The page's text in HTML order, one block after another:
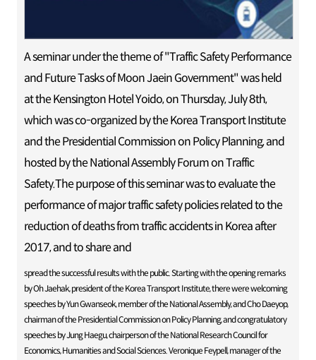
A seminar under the theme of "Traffic Safety Performance
and Future Tasks of Moon Jaein Government" was held
at the Kensington Hotel Yoido, on Thursday, July 8th,
which was co-organized by the Korea Transport Institute
and the Presidential Commission on Policy Planning, and
hosted by the National Assembly Forum on Traffic
Safety.The purpose of this seminar was to evaluate the
performance of major traffic safety policies related to the
reduction of deaths from traffic accidents in Korea after
2017, and to share and
spread the successful results with the public. Starting with the opening remarks
by Oh Jaehak, president of the Korea Transport Institute, there were welcoming
speeches by Yun Gwanseok, member of the National Assembly, and Cho Daeyop,
chairman of the Presidential Commission on Policy Planning, and congratulatory
speeches by Jung Haegu, chairperson of the National Research Council for
Economics, Humanities and Social Sciences. Veronique Feypell, manager of the